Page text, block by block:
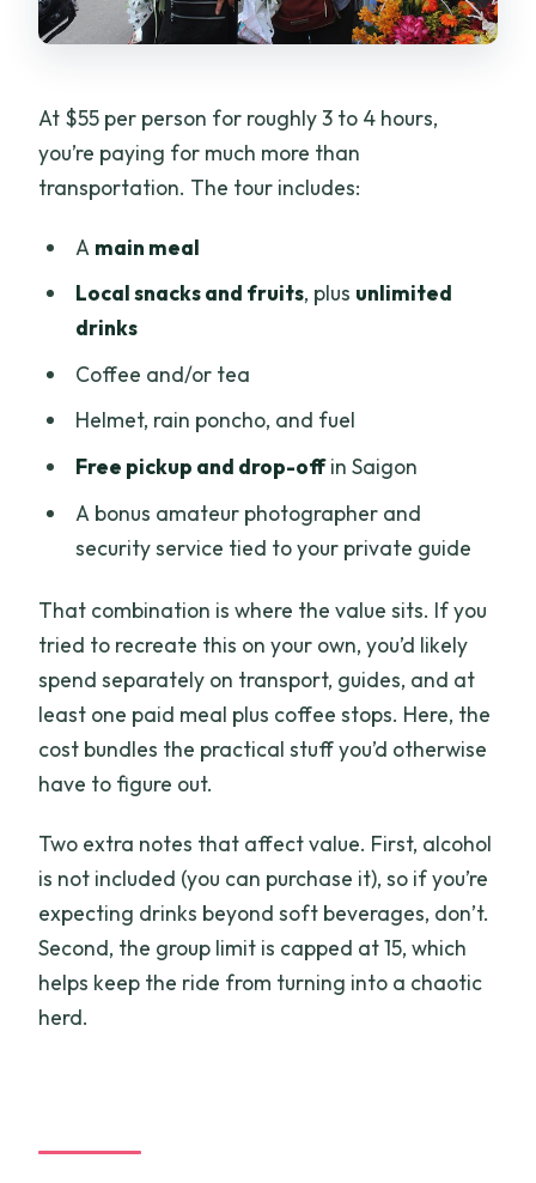
At $55 per person for roughly 3 to 4 hours,
you’re paying for much more than
transportation. The tour includes:
A main meal
Local snacks and fruits, plus unlimited
drinks
Coffee and/or tea
Helmet, rain poncho, and fuel
Free pickup and drop-offin Saigon
A bonus amateur photographer and
security service tied to your private guide
That combination is where the value sits. If you
tried to recreate this on your own, you’d likely
spend separately on transport, guides, and at
least one paid meal plus coffee stops. Here, the
cost bundles the practical stuff you’d otherwise
have to figure out.
Two extra notes that affect value. First, alcohol
is not included (you can purchase it), so if you’re
expecting drinks beyond soft beverages, don’t.
Second, the group limit is capped at 15, which
helps keep the ride from turning into a chaotic
herd.